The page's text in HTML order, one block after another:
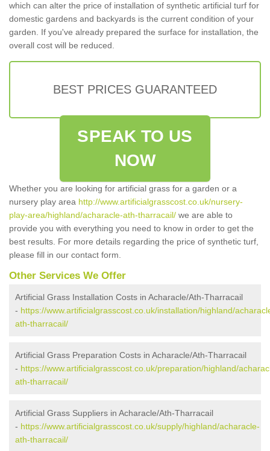
which can alter the price of installation of synthetic artificial turf for
domestic gardens and backyards is the current condition of your
garden. If you've already prepared the surface for installation, the
overall cost will be reduced.
BEST PRICES GUARANTEED
SPEAK TO US
NOW
Whether you are looking for artificial grass for a garden or a
nursery play area http://www.artificialgrasscost.co.uk/nursery-
play-area/highland/acharacle-ath-tharracail/ we are able to
provide you with everything you need to know in order to get the
best results. For more details regarding the price of synthetic turf,
please fill in our contact form.
Other Services We Offer
Artificial Grass Installation Costs in Acharacle/Ath-Tharracail
- https://www.artificialgrasscost.co.uk/installation/highland/
ath-tharracail/
Artificial Grass Preparation Costs in Acharacle/Ath-Tharracail
- https://www.artificialgrasscost.co.uk/preparation/highland/
ath-tharracail/
Artificial Grass Suppliers in Acharacle/Ath-Tharracail
- https://www.artificialgrasscost.co.uk/supply/highland/acharacle-
ath-tharracail/